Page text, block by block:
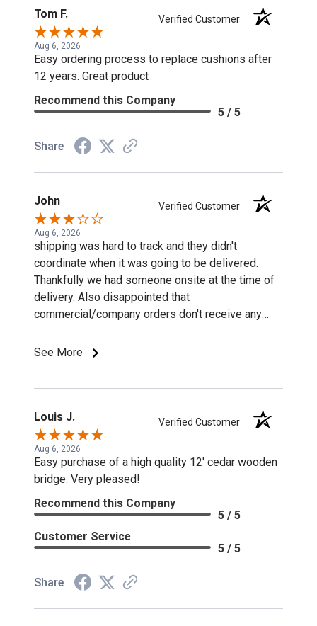
Tom F. Verified Customer
Aug 6, 2026
Easy ordering process to replace cushions after
12 years. Great product
Recommend this Company
5 / 5
Share
John Verified Customer
Aug 6, 2026
shipping was hard to track and they didn't
coordinate when it was going to be delivered.
Thankfully we had someone onsite at the time of
delivery. Also disappointed that
commercial/company orders don't receive any
See More
Louis J. Verified Customer
Aug 6, 2026
Easy purchase of a high quality 12' cedar wooden
bridge. Very pleased!
Recommend this Company
5 / 5
Customer Service
5 / 5
Share